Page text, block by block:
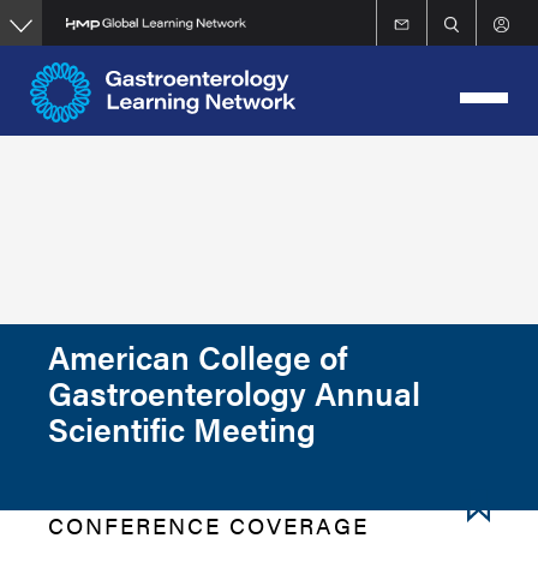
Skip
to
main
content
American College of
Gastroenterology Annual
Scientific Meeting
CONFERENCE COVERAGE